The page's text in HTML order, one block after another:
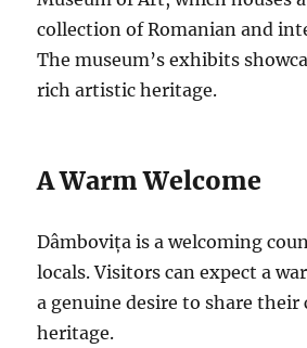
collection of Romanian and
The museum’s exhibits
rich artistic heritage.
A Warm Welcome
Dâmbovița is a welcoming
locals. Visitors can expect a
a genuine desire to share their
heritage.